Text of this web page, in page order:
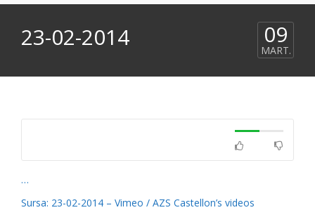
23-02-2014 09
MART.
…
Sursa: 23-02-2014 – Vimeo / AZS Castellon’s videos